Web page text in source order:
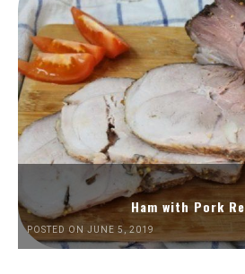
Ham with Pork
POSTED ON JUNE 5, 2019